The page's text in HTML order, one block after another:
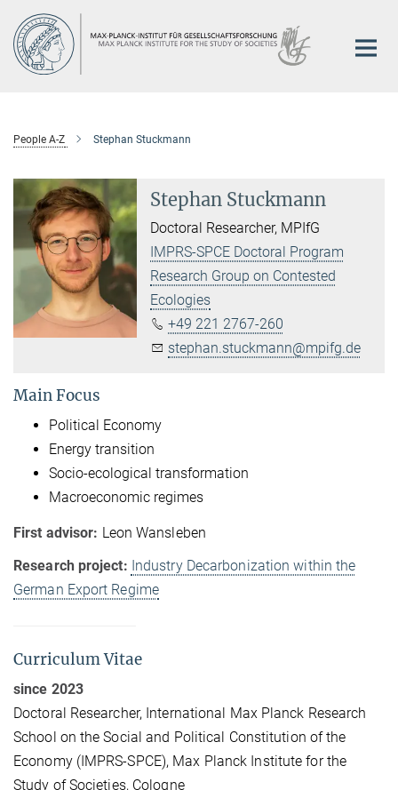
Main-
Content
People A-Z Stephan Stuckmann
Stephan Stuckmann
Doctoral Researcher, MPIfG
IMPRS-SPCE Doctoral Program
Research Group on Contested
Ecologies
+49 221 2767-260
stephan.stuckmann@mpifg.de
Main Focus
Political Economy
Energy transition
Socio-ecological transformation
Macroeconomic regimes
First advisor: Leon Wansleben
Research project: Industry Decarbonization within the
German Export Regime
Curriculum Vitae
since 2023
Doctoral Researcher, International Max Planck Research
School on the Social and Political Constitution of the
Economy (IMPRS-SPCE), Max Planck Institute for the
Study of Societies, Cologne